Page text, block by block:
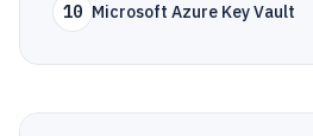
10 Microsoft Azure Key Vault